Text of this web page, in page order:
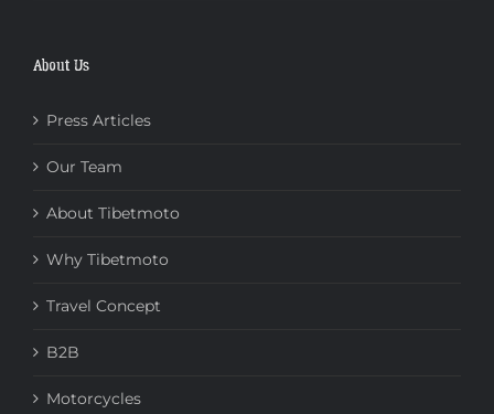
About Us
Press Articles
Our Team
About Tibetmoto
Why Tibetmoto
Travel Concept
B2B
Motorcycles